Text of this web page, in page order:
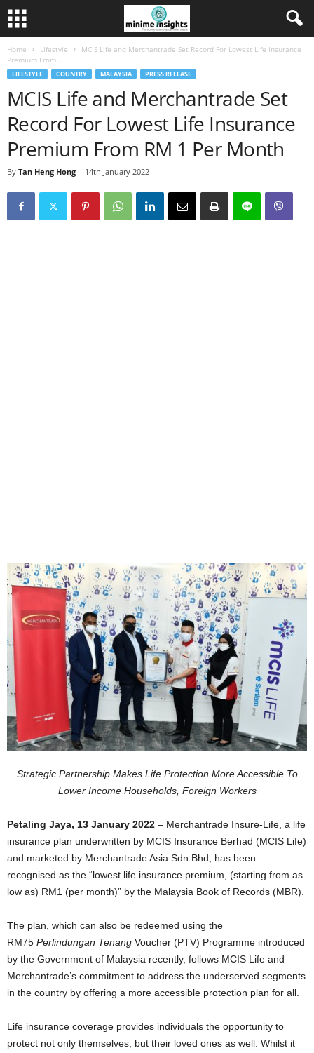
Home Lifestyle
MCIS Life and Merchantrade Set Record For Lowest Life Insurance
Premium From...
LIFESTYLE COUNTRY MALAYSIA PRESS RELEASE
MCIS Life and Merchantrade Set
Record For Lowest Life Insurance
Premium From RM 1 Per Month
By Tan Heng Hong - 14th January 2022
Strategic Partnership Makes Life Protection More Accessible To
Lower Income Households, Foreign Workers
Petaling Jaya, 13 January 2022 – Merchantrade Insure-Life, a life
insurance plan underwritten by MCIS Insurance Berhad (MCIS Life)
and marketed by Merchantrade Asia Sdn Bhd, has been
recognised as the “lowest life insurance premium, (starting from as
low as) RM1 (per month)” by the Malaysia Book of Records (MBR).
The plan, which can also be redeemed using the
RM75 Perlindungan Tenang Voucher (PTV) Programme introduced
by the Government of Malaysia recently, follows MCIS Life and
Merchantrade’s commitment to address the underserved segments
in the country by offering a more accessible protection plan for all.
Life insurance coverage provides individuals the opportunity to
protect not only themselves, but their loved ones as well. Whilst it